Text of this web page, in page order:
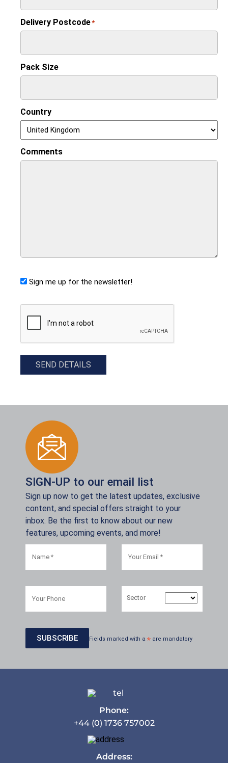
Delivery Postcode*
Pack Size
Country
Comments
Sign me up for the newsletter!
CAPTCHA
SEND DETAILS
SIGN-UP to our email list
Sign up now to get the latest updates, exclusive
content, and special offers straight to your
inbox. Be the first to know about our new
features, upcoming events, and more!
Sector
Fields marked with a * are mandatory
Phone:
+44 (0) 1736 757002
Address: